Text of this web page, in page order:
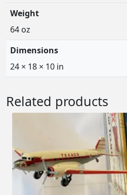
Weight
64 oz
Dimensions
24 × 18 × 10 in
Related products